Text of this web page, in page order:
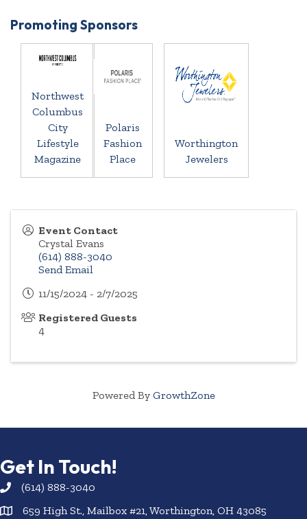
Promoting Sponsors
Northwest
Columbus
City
Lifestyle
Magazine
Polaris
Fashion
Place
Worthington
Jewelers
Event Contact
Crystal Evans
(614) 888-3040
Send Email
11/15/2024 - 2/7/2025
Registered Guests
4
Powered By GrowthZone
Get In Touch!
(614) 888-3040
659 High St., Mailbox #21, Worthington, OH 43085